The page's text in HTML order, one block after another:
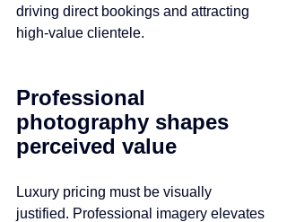
driving direct bookings and attracting
high-value clientele.
Professional
photography shapes
perceived value
Luxury pricing must be visually
justified. Professional imagery elevates